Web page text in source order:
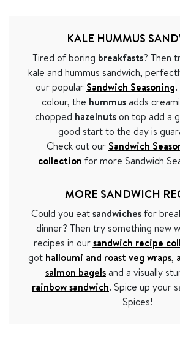
KALE HUMMUS
Tired of boring breakfasts? Then
kale and hummus sandwich,
our popular Sandwich Seasoning.
colour, the hummusadds
chopped hazelnutson top add a
good start to the day is
Check out our Sandwich
collection for more Sandwich
MORE SANDWICH
Could you eatsandwichesfor
dinner? Then try something new
recipes in oursandwich recipe
got halloumi and roast veg wraps,
salmon bagelsand a visually
rainbow sandwich. Spice up your
Spices!